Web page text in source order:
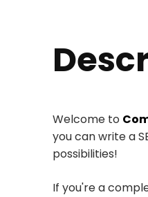
Welcome to
you can write a
possibilities!
If you're a